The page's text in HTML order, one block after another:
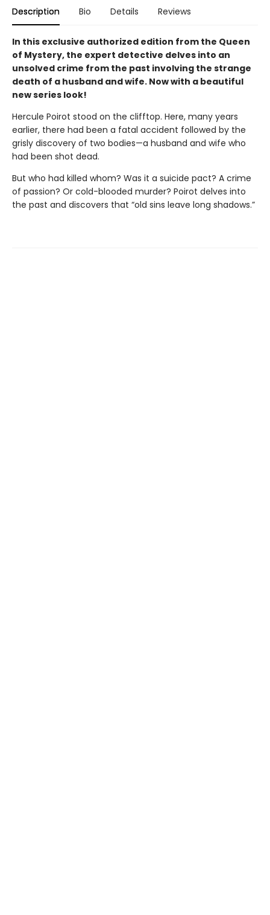
Description Bio Details Reviews
In this exclusive authorized edition from the Queen
of Mystery, the expert detective delves into an
unsolved crime from the past involving the strange
death of a husband and wife. Now with a beautiful
new series look!
Hercule Poirot stood on the clifftop. Here, many years
earlier, there had been a fatal accident followed by the
grisly discovery of two bodies—a husband and wife who
had been shot dead.
But who had killed whom? Was it a suicide pact? A crime
of passion? Or cold-blooded murder? Poirot delves into
the past and discovers that “old sins leave long shadows.”